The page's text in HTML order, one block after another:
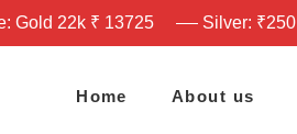
Gold 22k ₹ 13725 Silver: ₹250
Home About us